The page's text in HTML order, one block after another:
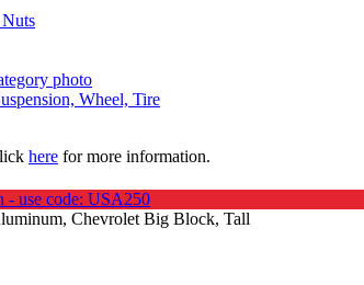
Wheel, Tire
here for more information.
- use code: USA250
Chevrolet Big Block, Tall